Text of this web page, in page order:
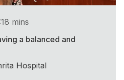
mins
a balanced and
Hospital